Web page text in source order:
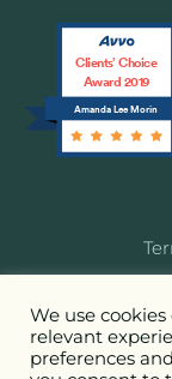
Amanda Lee Morin
Clients’ Choice
Award 2019
© 2026
We use
relevant
preferences